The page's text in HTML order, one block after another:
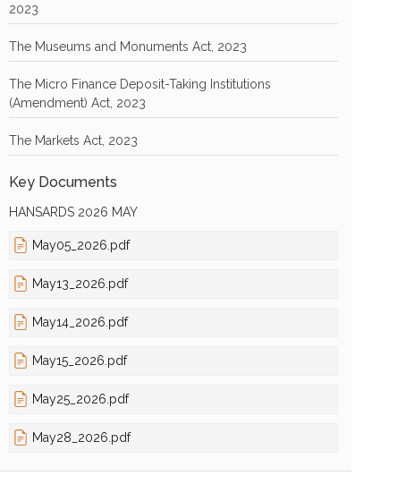
2023
The Museums and Monuments Act, 2023
The Micro Finance Deposit-Taking Institutions
(Amendment) Act, 2023
The Markets Act, 2023
Key Documents
HANSARDS 2026 MAY
May05_2026.pdf
May13_2026.pdf
May14_2026.pdf
May15_2026.pdf
May25_2026.pdf
May28_2026.pdf